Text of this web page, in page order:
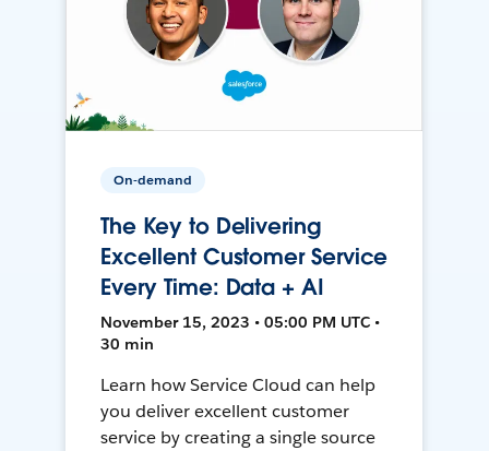
On-demand
The Key to Delivering
Excellent Customer Service
Every Time: Data + AI
November 15, 2023 • 05:00 PM UTC •
30 min
Learn how Service Cloud can help
you deliver excellent customer
service by creating a single source